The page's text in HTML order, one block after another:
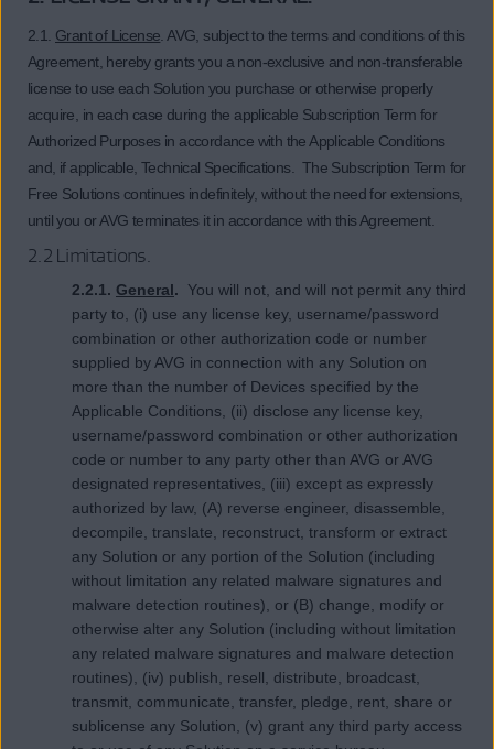
2.1. Grant of License . AVG, subject to the terms and conditions of this
Agreement, hereby grants you a non-exclusive and non-transferable
license to use each Solution you purchase or otherwise properly
acquire, in each case during the applicable Subscription Term for
Authorized Purposes in accordance with the Applicable Conditions
and, if applicable, Technical Specifications. The Subscription Term for
Free Solutions continues indefinitely, without the need for extensions,
until you or AVG terminates it in accordance with this Agreement.
2.2 Limitations.
2.2.1. General.
You will not, and will not permit any third
party to, (i) use any license key, username/password
combination or other authorization code or number
supplied by AVG in connection with any Solution on
more than the number of Devices specified by the
Applicable Conditions, (ii) disclose any license key,
username/password combination or other authorization
code or number to any party other than AVG or AVG
designated representatives, (iii) except as expressly
authorized by law, (A) reverse engineer, disassemble,
decompile, translate, reconstruct, transform or extract
any Solution or any portion of the Solution (including
without limitation any related malware signatures and
malware detection routines), or (B) change, modify or
otherwise alter any Solution (including without limitation
any related malware signatures and malware detection
routines), (iv) publish, resell, distribute, broadcast,
transmit, communicate, transfer, pledge, rent, share or
sublicense any Solution, (v) grant any third party access